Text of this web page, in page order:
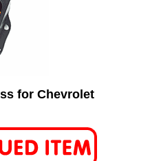
for Chevrolet